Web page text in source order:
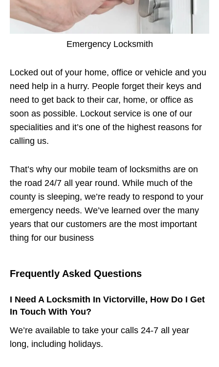
Emergency Locksmith
Locked out of your home, office or vehicle and you
need help in a hurry. People forget their keys and
need to get back to their car, home, or office as
soon as possible. Lockout service is one of our
specialities and it’s one of the highest reasons for
calling us.
That’s why our mobile team of locksmiths are on
the road 24/7 all year round. While much of the
county is sleeping, we’re ready to respond to your
emergency needs. We’ve learned over the many
years that our customers are the most important
thing for our business
Frequently Asked Questions
I Need A Locksmith In Victorville, How Do I Get
In Touch With You?
We’re available to take your calls 24-7 all year
long, including holidays.